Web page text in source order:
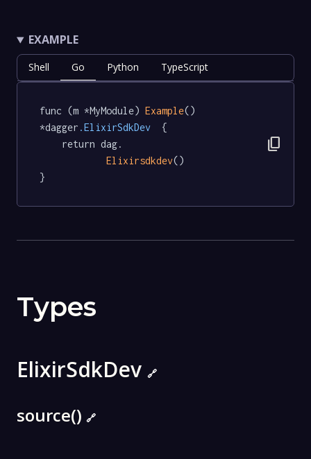
EXAMPLE
Shell Go Python TypeScript
func (m *MyModule) Example()
*dagger .ElixirSdkDev
  {
Elixirsdkdev()
}
content_copy
Types
ElixirSdkDev 🔗
source() 🔗